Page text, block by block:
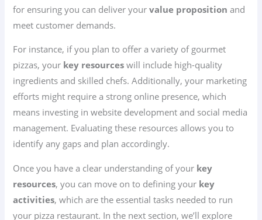
for ensuring you can deliver yourvalue proposition and
meet customer demands.
For instance, if you plan to offer a variety of gourmet
pizzas, your key resources will include high-quality
ingredients and skilled chefs. Additionally, your marketing
efforts might require a strong online presence, which
means investing in website development and social media
management. Evaluating these resources allows you to
identify any gaps and plan accordingly.
Once you have a clear understanding of your key
resources, you can move on to defining your key
activities, which are the essential tasks needed to run
your pizza restaurant. In the next section, we’ll explore